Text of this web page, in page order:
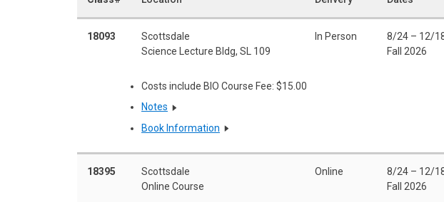
18093
Scottsdale
Science Lecture Bldg, SL 109
In Person
8/24 – 12/
Fall 2026
Costs include BIO Course Fee: $15.00
Notes
Book Information
18395
Scottsdale
Online Course
Online
8/24 – 12/
Fall 2026